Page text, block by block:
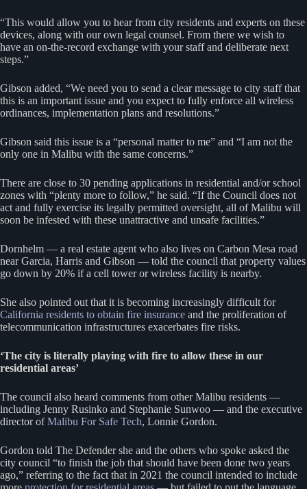
“This would allow you to hear from city residents and experts on these
devices, along with our own legal counsel. From there we wish to
have an on-the-record exchange with your staff and deliberate next
steps.”
Gibson added, “We need you to send a clear message to city staff that
this is an important issue and you expect to fully enforce all wireless
ordinances, implementation plans and resolutions.”
Gibson said this issue is a “personal matter to me” and “I am not the
only one in Malibu with the same concerns.”
There are close to 30 pending applications in residential and/or school
zones with “plenty more to follow,” he said. “If the Council does not
act and fully exercise its legally permitted oversight, all of Malibu will
soon be infested with these unattractive and unsafe facilities.”
Dornhelm — a real estate agent who also lives on Carbon Mesa road
near Garcia, Harris and Gibson — told the council that property values
go down by 20% if a cell tower or wireless facility is nearby.
She also pointed out that it is becoming increasingly difficult for
California residents to obtain fire insurance and the proliferation of
telecommunication infrastructures exacerbates fire risks.
‘The city is literally playing with fire to allow these in our
residential areas’
The council also heard comments from other Malibu residents —
including Jenny Rusinko and Stephanie Sunwoo — and the executive
director ofMalibu For Safe Tech, Lonnie Gordon.
Gordon told The Defender she and the others who spoke asked the
city council “to finish the job that should have been done two years
ago,” referring to the fact that in 2021 the council intended to include